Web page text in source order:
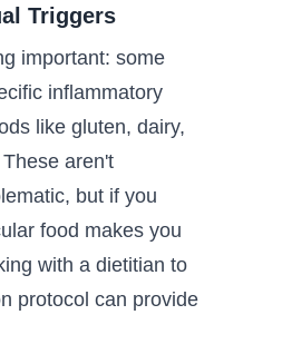
Triggers
important: some
inflammatory
like gluten, dairy,
aren't
but if you
food makes you
with a dietitian to
protocol can provide